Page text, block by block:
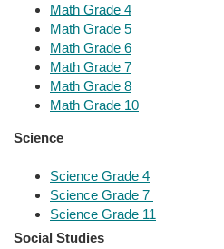
​Math Grade 4
Math Grade 5
Math Grade 6
Math Grade 7
​Math Grade 8
Math Grade 1​​0
Science​
Science Grade 4
Science Grade 7
Science Grade 11
Social Studies​